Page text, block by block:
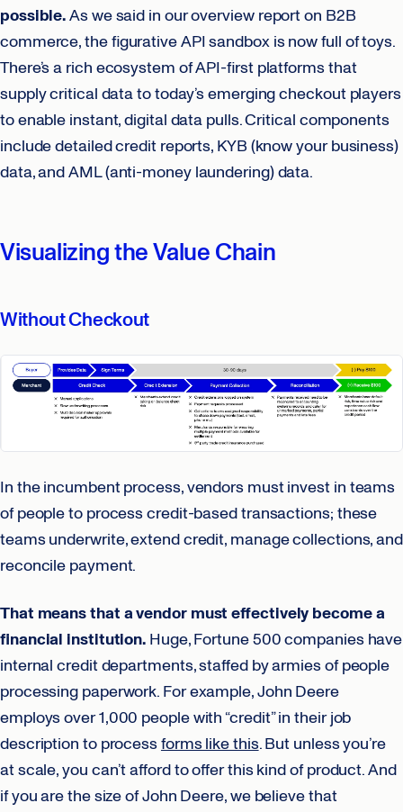
possible.As we said in our overview report on B2B
commerce, the figurative API sandbox is now full of toys.
There’s a rich ecosystem of API-first platforms that
supply critical data to today’s emerging checkout players
to enable instant, digital data pulls. Critical components
include detailed credit reports, KYB (know your business)
data, and AML (anti-money laundering) data.
Visualizing the Value Chain
Without Checkout
In the incumbent process, vendors must invest in teams
of people to process credit-based transactions; these
teams underwrite, extend credit, manage collections, and
reconcile payment.
That means that a vendor must effectively become a
financial institution. Huge, Fortune 500 companies have
internal credit departments, staffed by armies of people
processing paperwork. For example, John Deere
employs over 1,000 people with “credit” in their job
description to processforms like this. But unless you’re
at scale, you can’t afford to offer this kind of product. And
if you are the size of John Deere, we believe that